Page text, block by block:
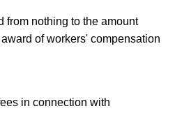
from nothing to the amount
of workers' compensation
in connection with